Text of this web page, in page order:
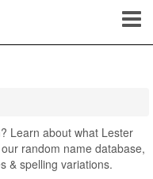
Learn about what Lester
random name database,
& spelling variations.